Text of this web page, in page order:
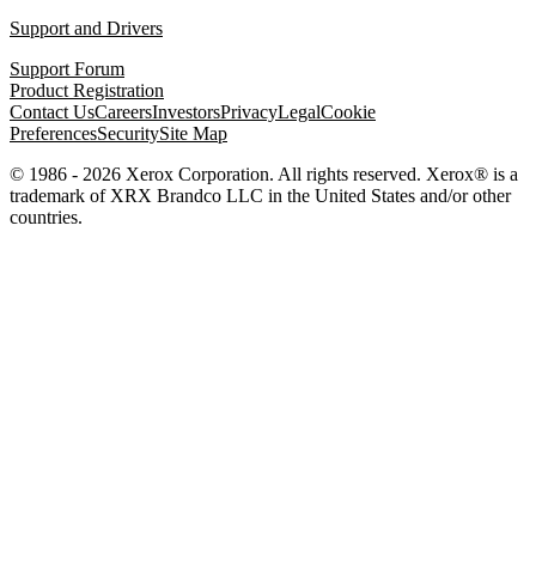
Support and Drivers
Support Forum
Product Registration
Contact UsCareersInvestorsPrivacyLegalCookie
PreferencesSecuritySite Map
© 1986 - 2026 Xerox Corporation. All rights reserved. Xerox® is a
trademark of XRX Brandco LLC in the United States and/or other
countries.